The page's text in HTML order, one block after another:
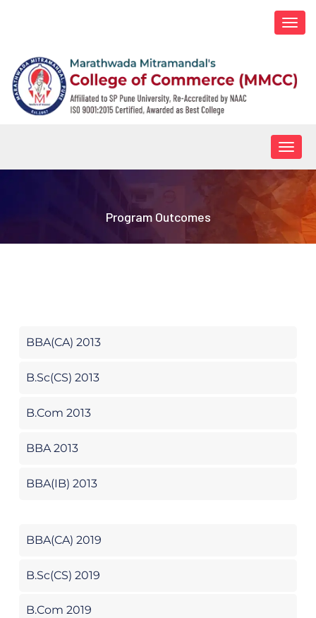
Program Outcomes
BBA(CA) 2013
B.Sc(CS) 2013
B.Com 2013
BBA 2013
BBA(IB) 2013
BBA(CA) 2019
B.Sc(CS) 2019
B.Com 2019